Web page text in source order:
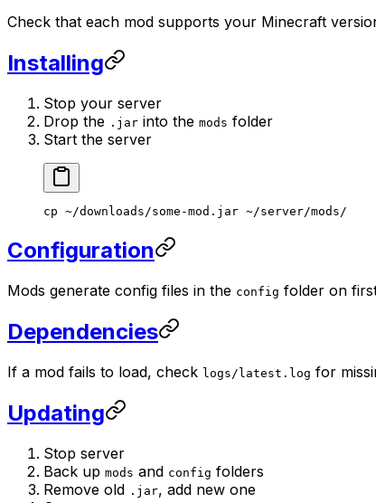
Check that each mod supports your Minecraft
Installing
Stop your server
Drop the .jar into the mods folder
Start the server
cp ~/downloads/some-mod.jar ~/server/mods/
Configuration
Mods generate config files in the config folder on
Dependencies
If a mod fails to load, check logs/latest.log for
Updating
Stop server
Back up mods and config folders
Remove old .jar, add new one